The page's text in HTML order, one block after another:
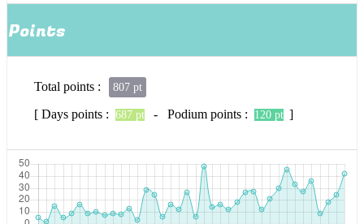
Points
Total points : 807 pt
[ Days points : 687 pt - Podium points : 120 pt ]